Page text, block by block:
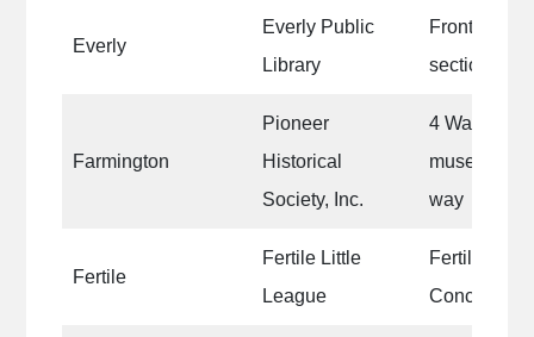
Everly
Everly Public
Library
Front area
section
Farmington
Pioneer
Historical
Society, Inc.
4 Walls of a
museum
way
Fertile
Fertile Little
League
Fertile Little